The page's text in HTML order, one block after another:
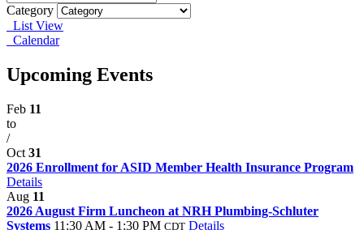
Category
List View
Calendar
Upcoming Events
Feb 11
to
/
Oct 31
2026 Enrollment for ASID Member Health Insurance Program
Details
Aug 11
2026 August Firm Luncheon at NRH Plumbing-Schluter
Systems 11:30 AM - 1:30 PM CDT Details